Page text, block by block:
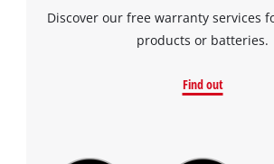
Discover our free warranty services
products or batteries.
Find out